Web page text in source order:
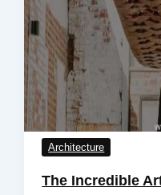
Architecture
The Incredible